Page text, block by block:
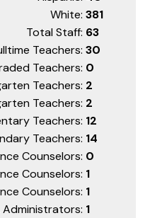
White: 381
Total Staff: 63
Teachers: 30
Teachers: 0
Teachers: 2
Teachers: 2
Teachers: 12
Teachers: 14
Counselors: 0
Counselors: 1
Counselors: 1
Administrators: 1